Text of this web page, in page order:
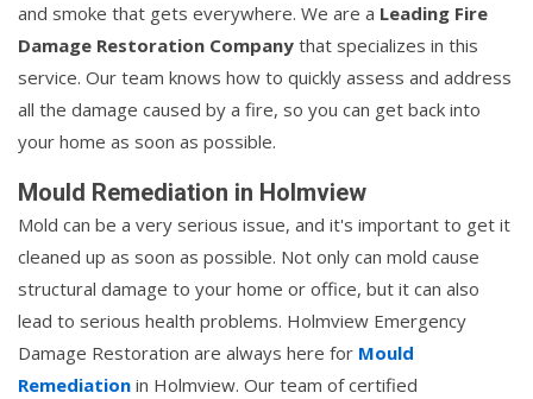
and smoke that gets everywhere. We are a Leading Fire
Damage Restoration Company that specializes in this
service. Our team knows how to quickly assess and address
all the damage caused by a fire, so you can get back into
your home as soon as possible.
Mould Remediation in Holmview
Mold can be a very serious issue, and it's important to get it
cleaned up as soon as possible. Not only can mold cause
structural damage to your home or office, but it can also
lead to serious health problems. Holmview Emergency
Damage Restoration are always here for Mould
Remediation in Holmview. Our team of certified